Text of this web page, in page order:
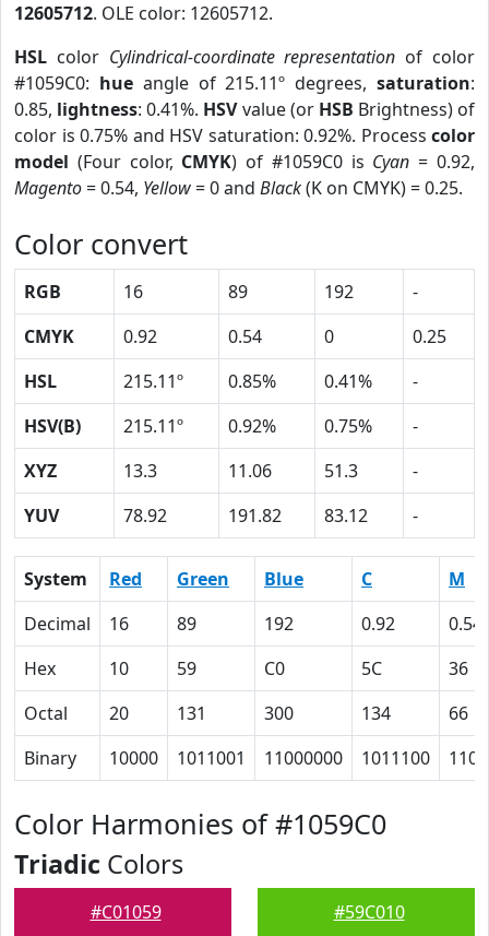
12605712. OLE color: 12605712.
HSL color Cylindrical-coordinate representation of color
#1059C0: hueangle of 215.11º degrees,saturation:
0.85, lightness: 0.41%. HSVvalue (or HSB Brightness) of
color is 0.75% and HSV saturation: 0.92%. Process color
model (Four color, CMYK) of #1059C0 is Cyan = 0.92,
Magento= 0.54, Yellow= 0 and Black(K on CMYK) = 0.25.
Color convert
RGB 16 89 192
-
CMYK
0.92 0.54 0
0.25
HSL
215.11º 0.85% 0.41%
-
HSV(B)
215.11º 0.92% 0.75%
-
XYZ
13.3 11.06 51.3
-
YUV
78.92 191.82 83.12 -
System Red Green Blue C
M
Decimal
16 89 192 0.92
0.54
Hex
10 59 C0 5C
36
Octal
20 131 300 134
66
Binary
10000 1011001 11000000 1011100
Color Harmonies of #1059C0
Triadic Colors
#C01059 #59C010